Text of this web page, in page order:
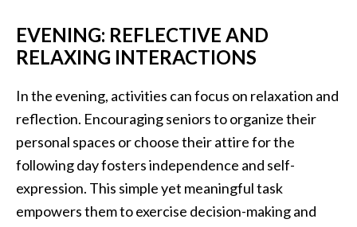
EVENING: REFLECTIVE AND
RELAXING INTERACTIONS
In the evening, activities can focus on relaxation and
reflection. Encouraging seniors to organize their
personal spaces or choose their attire for the
following day fosters independence and self-
expression. This simple yet meaningful task
empowers them to exercise decision-making and